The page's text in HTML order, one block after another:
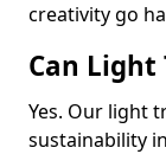
creativity go
Can Light
Yes. Our light
sustainability